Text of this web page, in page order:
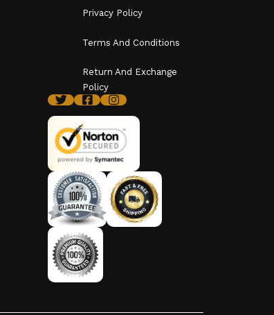
Privacy Policy
Terms And Conditions
Return And Exchange
Policy